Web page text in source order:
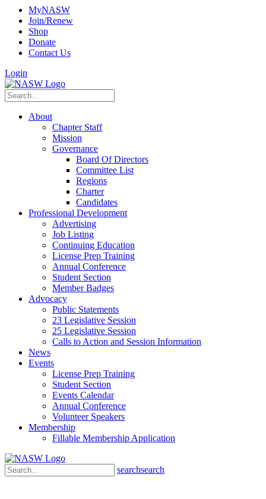
MyNASW
Join/Renew
Shop
Donate
Contact Us
Login
About
Chapter Staff
Mission
Governance
Board Of Directors
Committee List
Regions
Charter
Candidates
Professional Development
Advertising
Job Listing
Continuing Education
License Prep Training
Annual Conference
Student Section
Member Badges
Advocacy
Public Statements
23 Legislative Session
25 Legislative Session
Calls to Action and Session Information
News
Events
License Prep Training
Student Section
Events Calendar
Annual Conference
Volunteer Speakers
Membership
Fillable Membership Application
searchsearch